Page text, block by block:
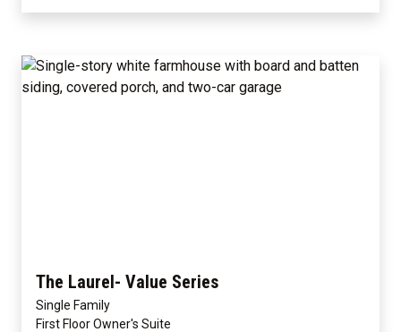
The Laurel- Value Series
Single Family
First Floor Owner's Suite